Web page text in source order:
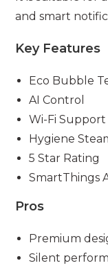
and smart
Key Features
Eco Bubble
AI Control
Wi-Fi Support
Hygiene
5 Star Rating
SmartThings
Pros
Premium
Silent